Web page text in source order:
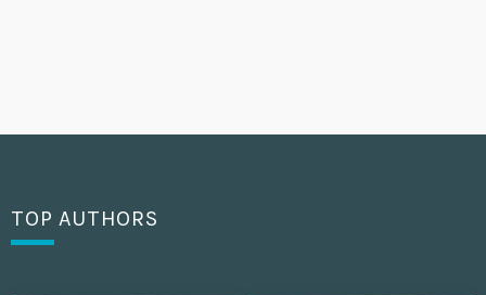
TOP AUTHORS